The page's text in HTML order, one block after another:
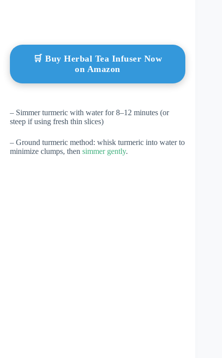
🛒 Buy Herbal Tea Infuser Now
on Amazon
– Simmer turmeric with water for 8–12 minutes (or
steep if using fresh thin slices)
– Ground turmeric method: whisk turmeric into water to
minimize clumps, then simmer gently.